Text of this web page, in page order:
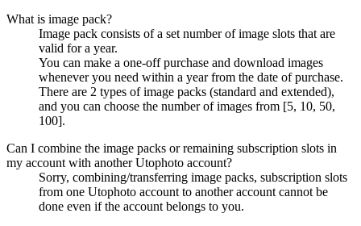
What is image pack?
Image pack consists of a set number of image slots that are
valid for a year.
You can make a one-off purchase and download images
whenever you need within a year from the date of purchase.
There are 2 types of image packs (standard and extended),
and you can choose the number of images from [5, 10, 50,
100].
Can I combine the image packs or remaining subscription slots in
my account with another Utophoto account?
Sorry, combining/transferring image packs, subscription slots
from one Utophoto account to another account cannot be
done even if the account belongs to you.